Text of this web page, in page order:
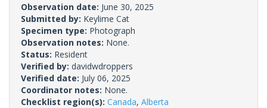
Observation date: June 30, 2025
Submitted by: Keylime Cat
Specimen type: Photograph
Observation notes: None.
Status: Resident
Verified by: davidwdroppers
Verified date: July 06, 2025
Coordinator notes: None.
Checklist region(s): Canada, Alberta